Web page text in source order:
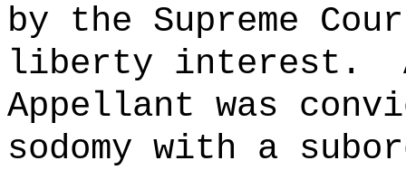
by the Supreme
liberty interest.
Appellant was
sodomy with a